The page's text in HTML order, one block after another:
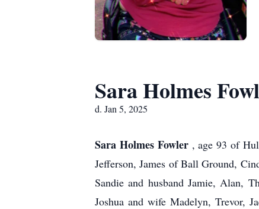
Sara Holmes
d. Jan 5, 2025
Sara Holmes Fowler , age 93 of
Jefferson, James of Ball Ground,
Sandie and husband Jamie, Alan,
Joshua and wife Madelyn, Trevor,